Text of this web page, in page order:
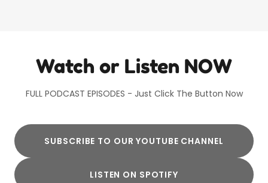
Watch or Listen NOW
FULL PODCAST EPISODES - Just Click The Button Now
SUBSCRIBE TO OUR YOUTUBE CHANNEL
LISTEN ON SPOTIFY